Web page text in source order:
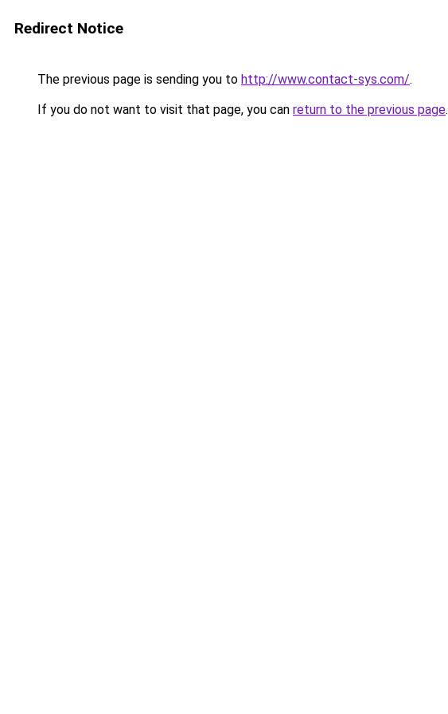
Redirect Notice
The previous page is sending you to http://www.contact-sys.com/.
If you do not want to visit that page, you can return to the previous page.